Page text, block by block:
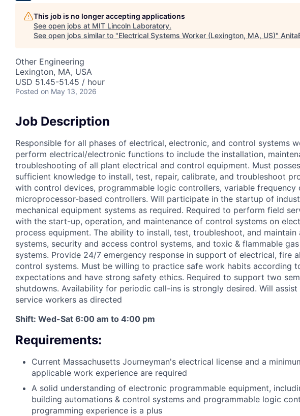
This job is no longer accepting applications
See open jobs at MIT Lincoln Laboratory.
See open jobs similar to "Electrical Systems Worker (Lexington, MA, US)"
Other Engineering
Lexington, MA, USA
USD 51.45-51.45 / hour
Posted on May 13, 2026
Job Description
Responsible for all phases of electrical, electronic, and control systems
perform electrical/electronic functions to include the installation,
troubleshooting of all plant electrical and control equipment. Must
sufficient knowledge to install, test, repair, calibrate, and troubleshoot
with control devices, programmable logic controllers, variable frequency
microprocessor-based controllers. Will participate in the startup of
mechanical equipment systems as required. Required to perform field
with the start-up, operation, and maintenance of control systems on
process equipment. The ability to install, test, troubleshoot, and maintain
systems, security and access control systems, and toxic & flammable
systems. Provide 24/7 emergency response in support of electrical, fire
control systems. Must be willing to practice safe work habits according
expectations and have strong safety ethics. Required to support two
shutdowns. Availability for periodic call-ins is strongly desired. Will
service workers as directed
Shift: Wed-Sat 6:00 am to 4:00 pm
Requirements:
Current Massachusetts Journeyman's electrical license and a
applicable work experience are required
A solid understanding of electronic programmable equipment,
building automations & control systems and programmable logic
programming experience is a plus